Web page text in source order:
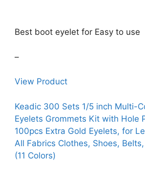
Best boot eyelet for Easy to use
–
View Product
Keadic 300 Sets 1/5 inch Multi-
Eyelets Grommets Kit with Hole
100pcs Extra Gold Eyelets, for
All Fabrics Clothes, Shoes,
(11 Colors)